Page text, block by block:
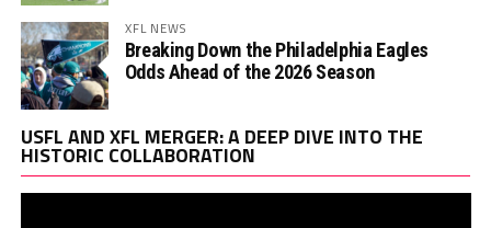
XFL NEWS
Breaking Down the Philadelphia Eagles
Odds Ahead of the 2026 Season
USFL AND XFL MERGER: A DEEP DIVE INTO THE
HISTORIC COLLABORATION